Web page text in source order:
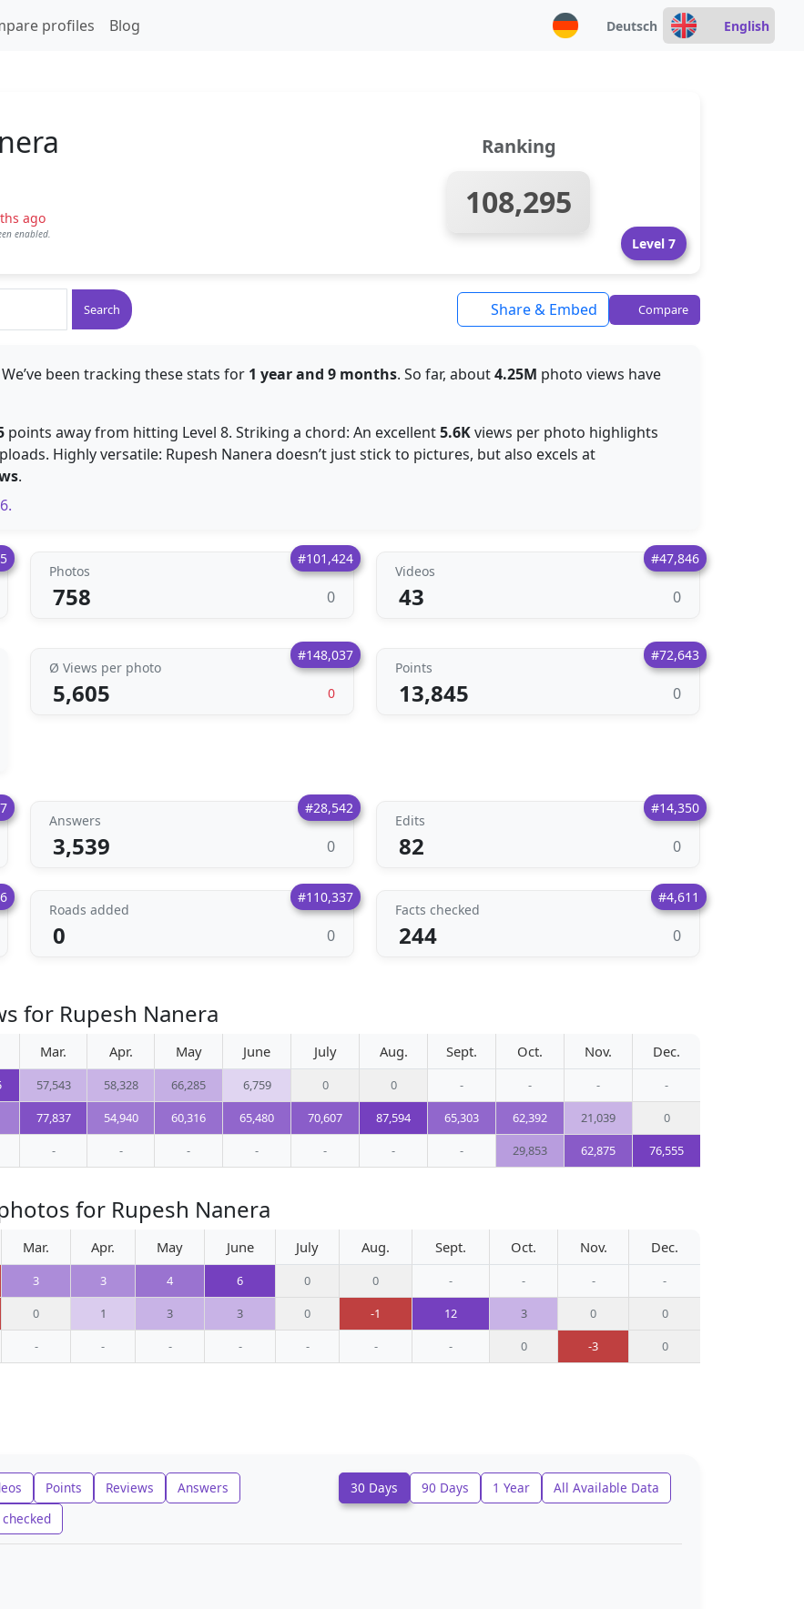
profiles Blog Deutsch English
ago
enabled.
Ranking
108,295
Level 7
Search Share & Embed Compare
been tracking these stats for 1 year and 9 months. So far, about4.25M photo views have
points away from hitting Level 8. Striking a chord: An excellent5.6Kviews per photo highlights
Highly versatile: Rupesh Nanera doesn’t just stick to pictures, but also excels at
.
#101,424
Photos
758 0
#47,846
Videos
43 0
#148,037
Ø Views per photo
5,605 0
#72,643
Points
13,845 0
#28,542
Answers
3,539 0
#14,350
Edits
82 0
#110,337
Roads added
0 0
#4,611
Facts checked
244 0
for Rupesh Nanera
Mar. Apr. May June July Aug. Sept. Oct. Nov. Dec.
57,543 58,328 66,285 6,759 0 0 - - -
-
77,837 54,940 60,316 65,480 70,607 87,594 65,303 62,392 21,039
0
- - - - - - - 29,853 62,875 76,555
for Rupesh Nanera
Mar. Apr. May June July Aug. Sept. Oct. Nov. Dec.
3 3 4 6 0 0 - - -
-
0 1 3 3 0 -1 12 3 0
0
- - - - - - - 0 -3 0
Points Reviews
Answers
checked
30 Days 90 Days 1 Year All Available Data